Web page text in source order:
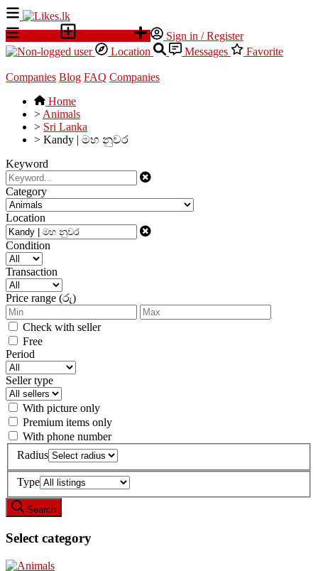
Sign in / Register
Location
Messages Favorite
Companies Blog FAQ Companies
Home
> Animals
> Sri Lanka
> Kandy | මහ නුවර
Keyword
Category
Location
Condition
Transaction
Price range (රු)
Check with seller
Free
Period
Seller type
With picture only
Premium items only
With phone number
Radius
Type
Search
Select category